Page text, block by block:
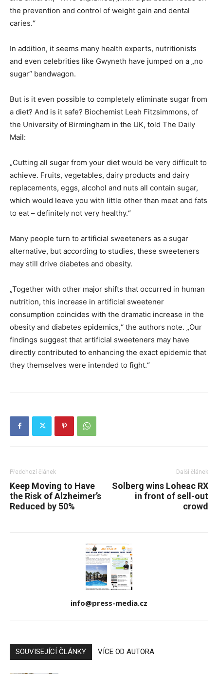
the prevention and control of weight gain and dental
caries.“
In addition, it seems many health experts, nutritionists
and even celebrities like Gwyneth have jumped on a „no
sugar“ bandwagon.
But is it even possible to completely eliminate sugar from
a diet? And is it safe? Biochemist Leah Fitzsimmons, of
the University of Birmingham in the UK, told The Daily
Mail:
„Cutting all sugar from your diet would be very difficult to
achieve. Fruits, vegetables, dairy products and dairy
replacements, eggs, alcohol and nuts all contain sugar,
which would leave you with little other than meat and fats
to eat – definitely not very healthy.“
Many people turn to artificial sweeteners as a sugar
alternative, but according to studies, these sweeteners
may still drive diabetes and obesity.
„Together with other major shifts that occurred in human
nutrition, this increase in artificial sweetener
consumption coincides with the dramatic increase in the
obesity and diabetes epidemics,“ the authors note. „Our
findings suggest that artificial sweeteners may have
directly contributed to enhancing the exact epidemic that
they themselves were intended to fight.“
Předchozí článek
Keep Moving to Have
the Risk of Alzheimer’s
Reduced by 50%
Další článek
Solberg wins Loheac RX
in front of sell-out
crowd
info@press-media.cz
SOUVISEJÍCÍ ČLÁNKY VÍCE OD AUTORA